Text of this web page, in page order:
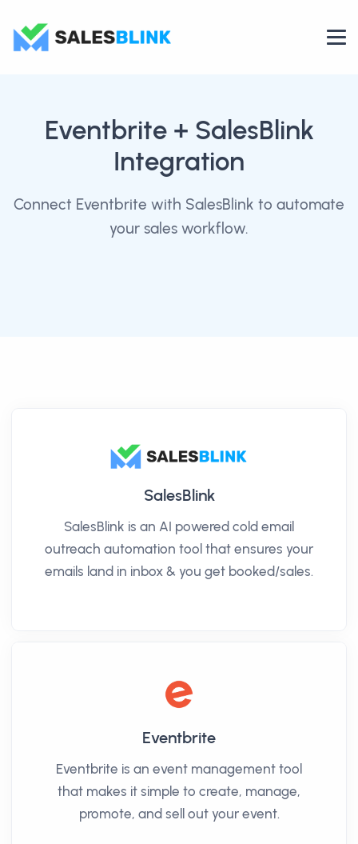
Eventbrite+ SalesBlink
Integration
Connect Eventbrite with SalesBlink to automate
your sales workflow.
SalesBlink
SalesBlink is an AI powered cold email
outreach automation tool that ensures your
emails land in inbox & you get booked/sales.
Eventbrite
Eventbrite is an event management tool
that makes it simple to create, manage,
promote, and sell out your event.